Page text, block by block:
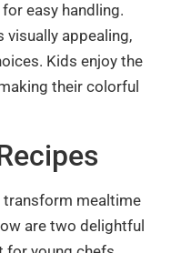
easy handling.
appealing,
Kids enjoy the
their colorful
transform mealtime
are two delightful